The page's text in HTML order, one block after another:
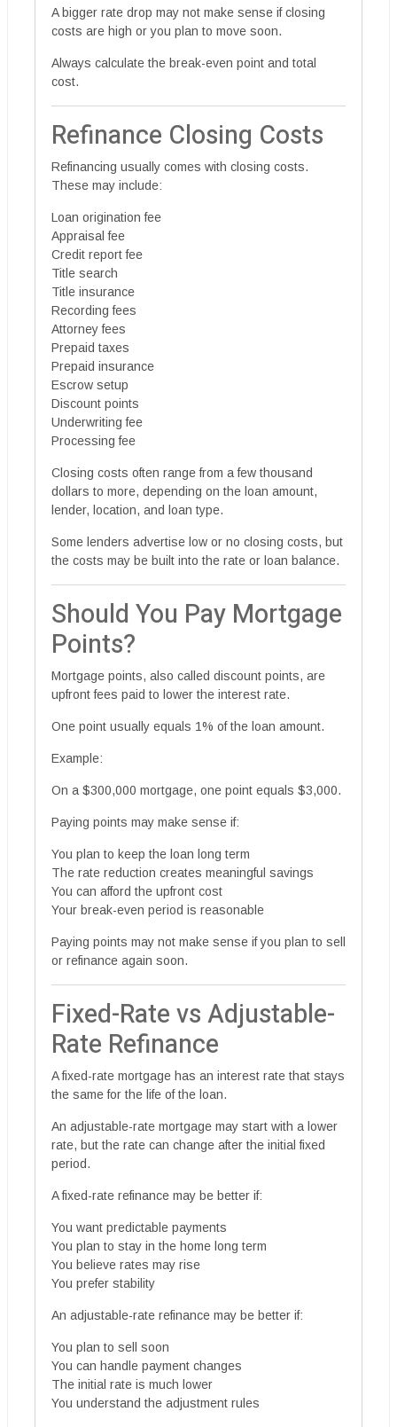
A bigger rate drop may not make sense if closing
costs are high or you plan to move soon.
Always calculate the break-even point and total
cost.
Refinance Closing Costs
Refinancing usually comes with closing costs.
These may include:
Loan origination fee
Appraisal fee
Credit report fee
Title search
Title insurance
Recording fees
Attorney fees
Prepaid taxes
Prepaid insurance
Escrow setup
Discount points
Underwriting fee
Processing fee
Closing costs often range from a few thousand
dollars to more, depending on the loan amount,
lender, location, and loan type.
Some lenders advertise low or no closing costs, but
the costs may be built into the rate or loan balance.
Should You Pay Mortgage
Points?
Mortgage points, also called discount points, are
upfront fees paid to lower the interest rate.
One point usually equals 1% of the loan amount.
Example:
On a $300,000 mortgage, one point equals $3,000.
Paying points may make sense if:
You plan to keep the loan long term
The rate reduction creates meaningful savings
You can afford the upfront cost
Your break-even period is reasonable
Paying points may not make sense if you plan to sell
or refinance again soon.
Fixed-Rate vs Adjustable-
Rate Refinance
A fixed-rate mortgage has an interest rate that stays
the same for the life of the loan.
An adjustable-rate mortgage may start with a lower
rate, but the rate can change after the initial fixed
period.
A fixed-rate refinance may be better if:
You want predictable payments
You plan to stay in the home long term
You believe rates may rise
You prefer stability
An adjustable-rate refinance may be better if:
You plan to sell soon
You can handle payment changes
The initial rate is much lower
You understand the adjustment rules